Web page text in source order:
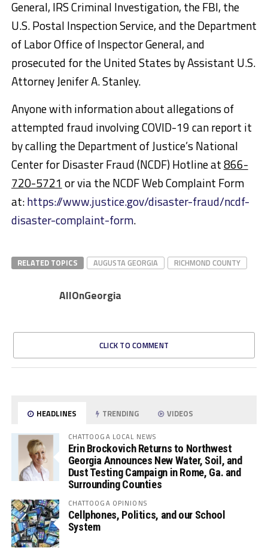
General, IRS Criminal Investigation, the FBI, the
U.S. Postal Inspection Service, and the Department
of Labor Office of Inspector General, and
prosecuted for the United States by Assistant U.S.
Attorney Jenifer A. Stanley.
Anyone with information about allegations of
attempted fraud involving COVID-19 can report it
by calling the Department of Justice’s National
Center for Disaster Fraud (NCDF) Hotline at866-
720-5721 or via the NCDF Web Complaint Form
at:https://www.justice.gov/disaster-fraud/ncdf-
disaster-complaint-form.
RELATED TOPICS AUGUSTA GEORGIA RICHMOND COUNTY
AllOnGeorgia
CLICK TO COMMENT
HEADLINES TRENDING VIDEOS
CHATTOOGA LOCAL NEWS
Erin Brockovich Returns to Northwest
Georgia Announces New Water, Soil, and
Dust Testing Campaign in Rome, Ga. and
Surrounding Counties
CHATTOOGA OPINIONS
Cellphones, Politics, and our School
System